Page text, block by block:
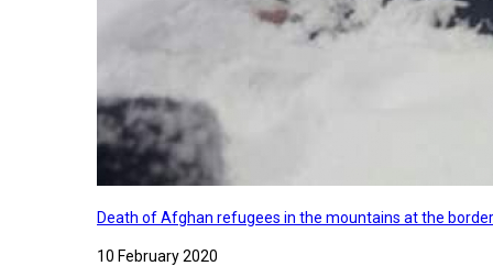
Death of Afghan refugees in the mountains at the
10 February 2020